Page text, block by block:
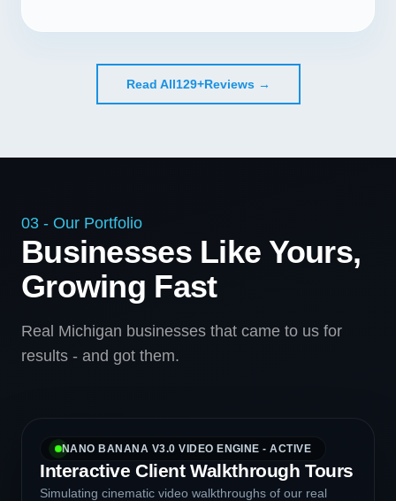
Read All129+Reviews →
03 - Our Portfolio
Businesses Like Yours,
Growing Fast
Real Michigan businesses that came to us for
results - and got them.
NANO BANANA V3.0 VIDEO ENGINE - ACTIVE
Interactive Client Walkthrough Tours
Simulating cinematic video walkthroughs of our real